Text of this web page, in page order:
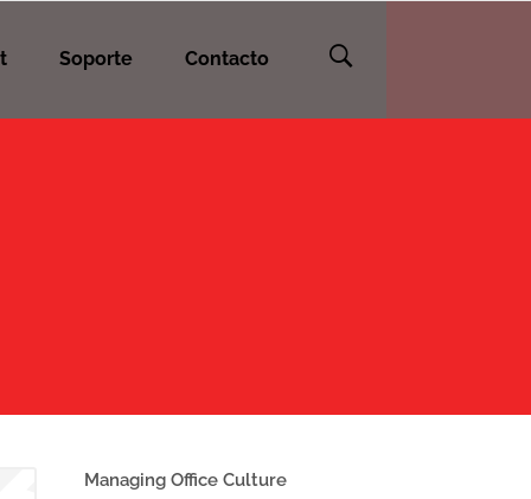
Soporte Contacto
Managing Office Culture